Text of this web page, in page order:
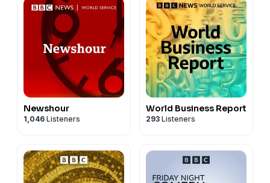
Newshour
1,046 Listeners
World Business Report
293 Listeners